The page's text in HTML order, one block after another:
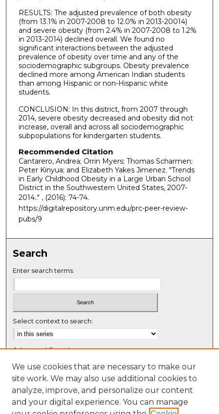
RESULTS: The adjusted prevalence of both obesity
(from 13.1% in 2007-2008 to 12.0% in 2013-20014)
and severe obesity (from 2.4% in 2007-2008 to 1.2%
in 2013-2014) declined overall. We found no
significant interactions between the adjusted
prevalence of obesity over time and any of the
sociodemographic subgroups. Obesity prevalence
declined more among American Indian students
than among Hispanic or non-Hispanic white
students.
CONCLUSION: In this district, from 2007 through
2014, severe obesity decreased and obesity did not
increase, overall and across all sociodemographic
subpopulations for kindergarten students.
Recommended Citation
Cantarero, Andrea; Orrin Myers; Thomas Scharmen;
Peter Kinyua; and Elizabeth Yakes Jimenez. "Trends
in Early Childhood Obesity in a Large Urban School
District in the Southwestern United States, 2007-
2014.." , (2016): 74-74.
https://digitalrepository.unm.edu/prc-peer-review-
pubs/9
Search
Enter search terms:
Select context to search:
Advanced Search
Notify me via email or RSS
Browse
Collections
We use cookies that are necessary to make our
site work. We may also use additional cookies to
analyze, improve, and personalize our content
and your digital experience. You can manage